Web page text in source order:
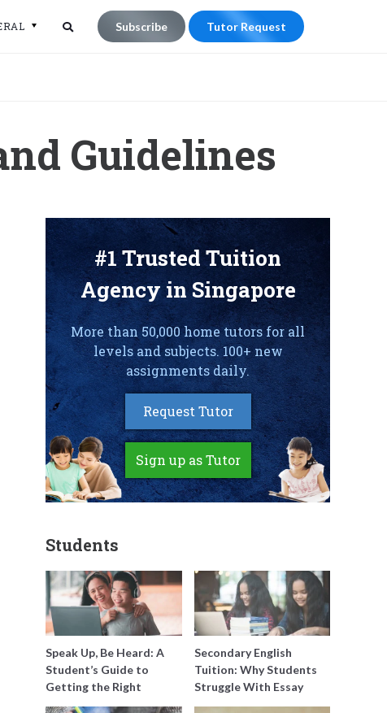
Subscribe Tutor Request
Guidelines
#1 Trusted Tuition
Agency in Singapore
More than 50,000 home tutors for all
levels and subjects. 100+ new
assignments daily.
Request Tutor
Sign up as Tutor
Students
Speak Up, Be Heard: A
Student’s Guide to
Getting the Right
Support for Special
Secondary English
Tuition: Why Students
Struggle With Essay
Writing and How to Get